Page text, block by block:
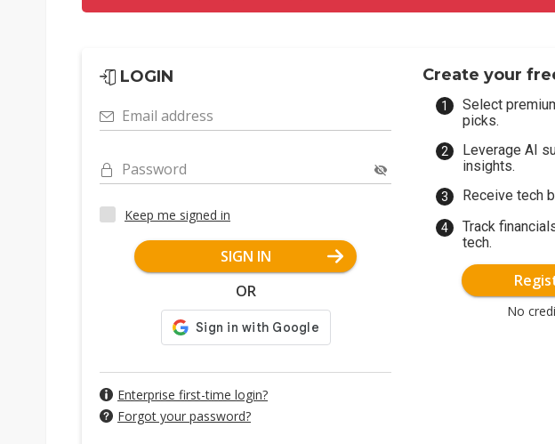
LOGIN
Email address
Password
Keep me signed in
SIGN IN
OR
Enterprise first-time login?
Forgot your password?
Create your
Select
picks.
Leverage AI
insights.
Receive tech
Track
tech.
No